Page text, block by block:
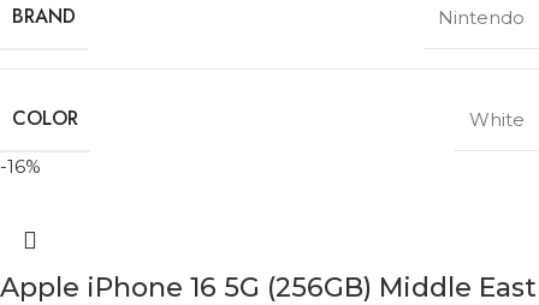
BRAND Nintendo
COLOR White
-16%
Apple iPhone 16 5G (256GB) Middle East